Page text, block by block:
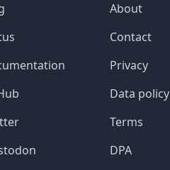
About
Contact
Privacy
Data policy
Terms
DPA